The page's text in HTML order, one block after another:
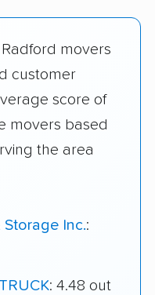
Radford movers
customer
score of
movers based
the area
Storage Inc.:
: 4.48 out